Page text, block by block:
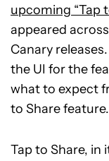
upcoming “Tap
appeared
Canary
the UI for the
what to expect
to Share feature.
Tap to Share, in